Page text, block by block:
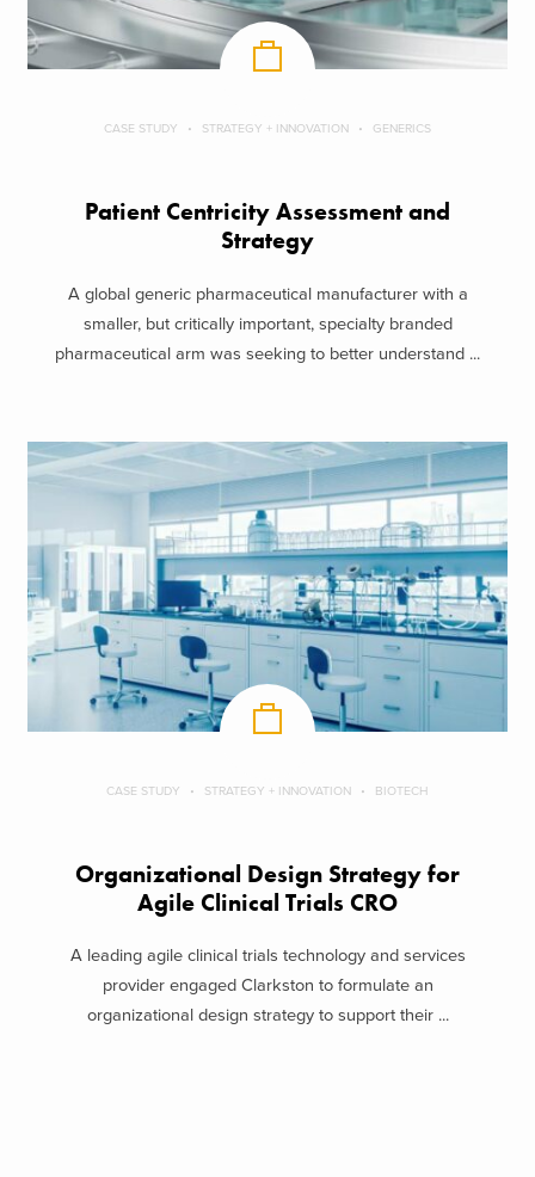
CASE STUDY STRATEGY + INNOVATION GENERICS
Patient Centricity Assessment and
Strategy
A global generic pharmaceutical manufacturer with a
smaller, but critically important, specialty branded
pharmaceutical arm was seeking to better understand ...
CASE STUDY STRATEGY + INNOVATION BIOTECH
Organizational Design Strategy for
Agile Clinical Trials CRO
A leading agile clinical trials technology and services
provider engaged Clarkston to formulate an
organizational design strategy to support their ...